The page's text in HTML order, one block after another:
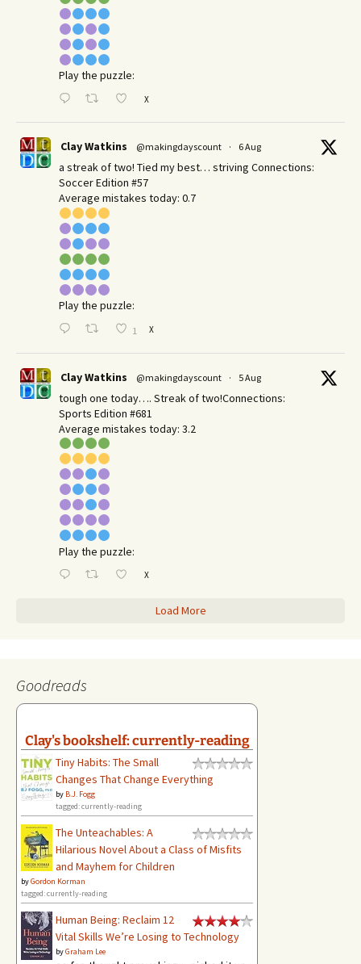
Play the puzzle:
X
Clay Watkins @makingdayscount · 6 Aug
a streak of two! Tied my best… striving Connections:
Soccer Edition #57
Average mistakes today: 0.7
Play the puzzle:
1 X
Clay Watkins @makingdayscount · 5 Aug
tough one today…. Streak of two!Connections:
Sports Edition #681
Average mistakes today: 3.2
Play the puzzle:
X
Load More
Goodreads
Clay's bookshelf: currently-reading
Tiny Habits: The Small
Changes That Change Everything
by B.J. Fogg
tagged: currently-reading
The Unteachables: A
Hilarious Novel About a Class of Misfits
and Mayhem for Children
byGordon Korman
tagged: currently-reading
Human Being: Reclaim 12
Vital Skills We’re Losing to Technology
byGraham Lee